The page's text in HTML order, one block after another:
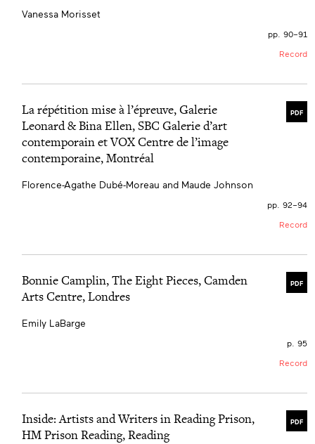
Vanessa Morisset
pp. 90–91
Record
PDF
La répétition mise à l’épreuve, Galerie
Leonard & Bina Ellen, SBC Galerie d’art
contemporain et VOX Centre de l’image
contemporaine, Montréal
Florence-Agathe Dubé-Moreau and Maude Johnson
pp. 92–94
Record
PDF
Bonnie Camplin, The Eight Pieces, Camden
Arts Centre, Londres
Emily LaBarge
p. 95
Record
PDF
Inside: Artists and Writers in Reading Prison,
HM Prison Reading, Reading